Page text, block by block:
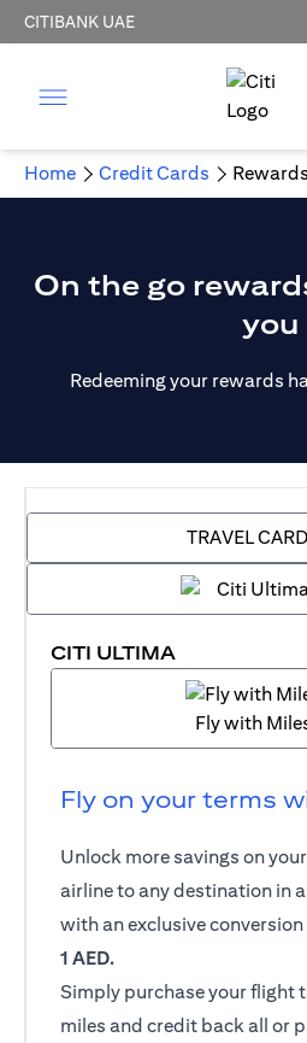
CITIBANK UAE
Home Credit Cards
On the go
you
Redeeming your rewards
TRAVEL
CITI ULTIMA
Fly with
Fly on your terms
Unlock more savings on
airline to any destination in
with an exclusive conversion
1 AED.
Simply purchase your flight
miles and credit back all or